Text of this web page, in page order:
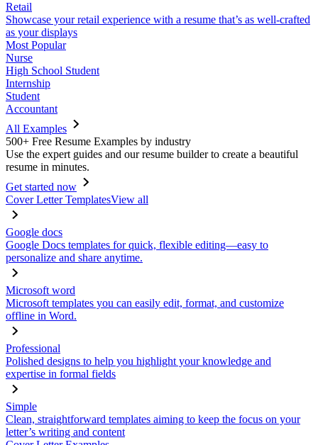
Retail
Showcase your retail experience with a resume that’s as well-crafted
as your displays
Most Popular
Nurse
High School Student
Internship
Student
Accountant
All Examples
500+ Free Resume Examples by industry
Use the expert guides and our resume builder to create a beautiful
resume in minutes.
Get started now
Cover Letter TemplatesView all
Google docs
Google Docs templates for quick, flexible editing—easy to
personalize and share anytime.
Microsoft word
Microsoft templates you can easily edit, format, and customize
offline in Word.
Professional
Polished designs to help you highlight your knowledge and
expertise in formal fields
Simple
Clean, straightforward templates aiming to keep the focus on your
letter’s writing and content